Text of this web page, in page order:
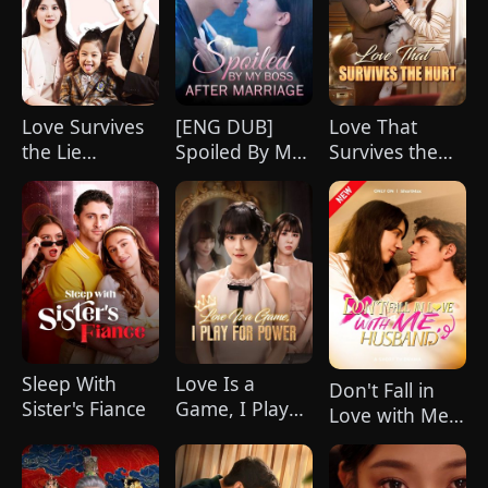
Love Survives
the Lie
(DUBBED)
[ENG DUB]
Spoiled By My
Boss After
Marriage
Love That
Survives the
Hurt(DUBBED)
Sleep With
Sister's Fiance
Love Is a
Game, I Play
(DUBBED)
Don't Fall in
Love with Me,
Husband